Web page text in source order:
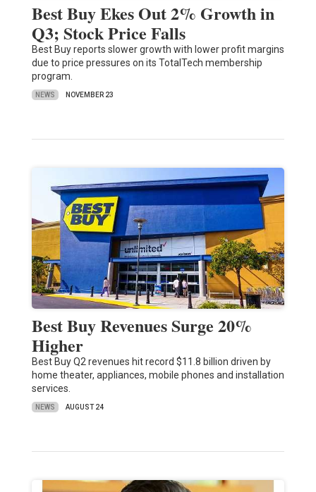
Best Buy Ekes Out 2% Growth in
Q3; Stock Price Falls
Best Buy reports slower growth with lower profit margins
due to price pressures on its TotalTech membership
program.
NEWS NOVEMBER 23
Best Buy Revenues Surge 20%
Higher
Best Buy Q2 revenues hit record $11.8 billion driven by
home theater, appliances, mobile phones and installation
services.
NEWS AUGUST 24